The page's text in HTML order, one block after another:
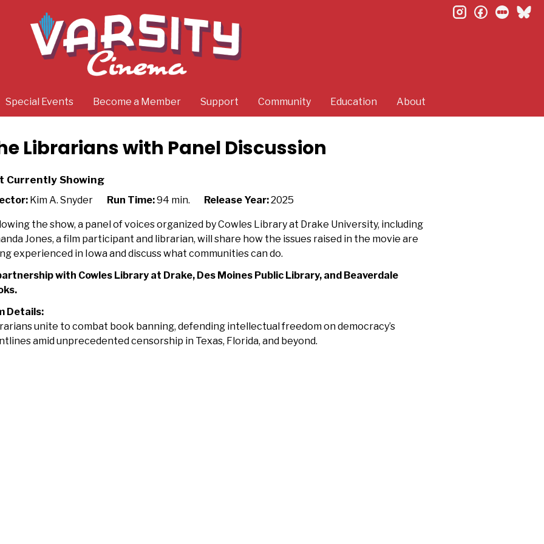
Special Events Become a Member Support Community Education About
instagramfacebook
Librarians with Panel Discussion
Currently Showing
Kim A. Snyder Run Time:94 min. Release Year:2025
the show, a panel of voices organized by Cowles Library at Drake University, including
Jones, a film participant and librarian, willshare how the issues raised in the movie are
experienced in Iowa and discuss what communities can do.
with Cowles Library at Drake, Des Moines Public Library, and Beaverdale
Details:
unite to combat book banning, defending intellectual freedom on democracy’s
amid unprecedented censorship in Texas, Florida, and beyond.